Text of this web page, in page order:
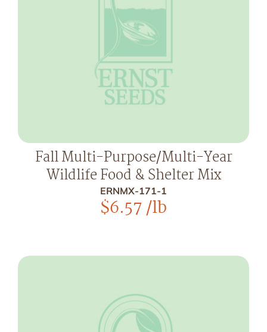
Fall Multi-Purpose/Multi-Year
Wildlife Food & Shelter Mix
ERNMX-171-1
$6.57/lb